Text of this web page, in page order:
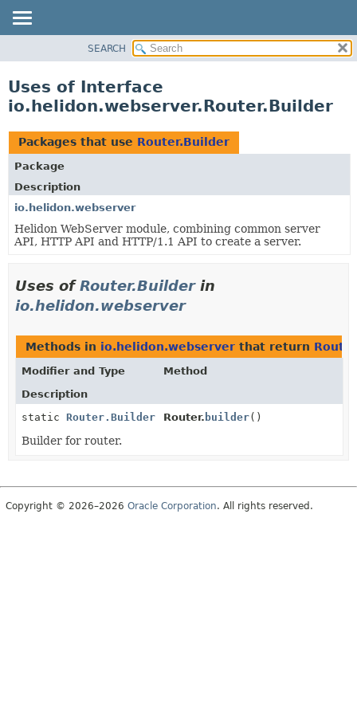
PACKAGE
USE
TREE
DEPRECATED
INDEX
HELP
SEARCH
Uses of Interface
io.helidon.webserver.Router.Builder
Packages that use Router.Builder
Package
Description
io.helidon.webserver
Helidon WebServer module, combining common server
API, HTTP API and HTTP/1.1 API to create a server.
Uses ofRouter.Builderin
io.helidon.webserver
Methods in io.helidon.webserver that return
Modifier and Type
Method
Description
static Router.Builder Router. builder()
Builder for router.
Copyright © 2026–2026 Oracle Corporation. All rights reserved.